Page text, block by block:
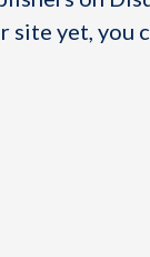
site yet, you